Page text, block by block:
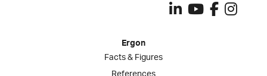
Ergon
Facts & Figures
References